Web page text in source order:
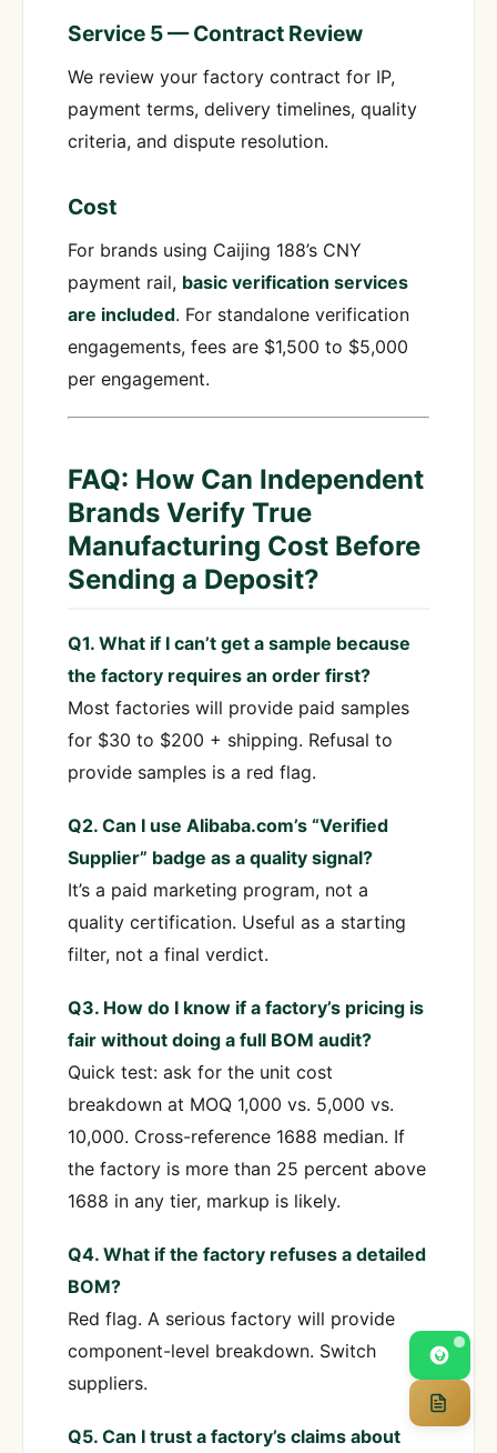
Service 5 — Contract Review
We review your factory contract for IP,
payment terms, delivery timelines, quality
criteria, and dispute resolution.
Cost
For brands using Caijing 188’s CNY
payment rail, basic verification services
are included. For standalone verification
engagements, fees are $1,500 to $5,000
per engagement.
FAQ: How Can Independent
Brands Verify True
Manufacturing Cost Before
Sending a Deposit?
Q1. What if I can’t get a sample because
the factory requires an order first?
Most factories will provide paid samples
for $30 to $200 + shipping. Refusal to
provide samples is a red flag.
Q2. Can I use Alibaba.com’s “Verified
Supplier” badge as a quality signal?
It’s a paid marketing program, not a
quality certification. Useful as a starting
filter, not a final verdict.
Q3. How do I know if a factory’s pricing is
fair without doing a full BOM audit?
Quick test: ask for the unit cost
breakdown at MOQ 1,000 vs. 5,000 vs.
10,000. Cross-reference 1688 median. If
the factory is more than 25 percent above
1688 in any tier, markup is likely.
Q4. What if the factory refuses a detailed
BOM?
Red flag. A serious factory will provide
component-level breakdown. Switch
suppliers.
Q5. Can I trust a factory’s claims about